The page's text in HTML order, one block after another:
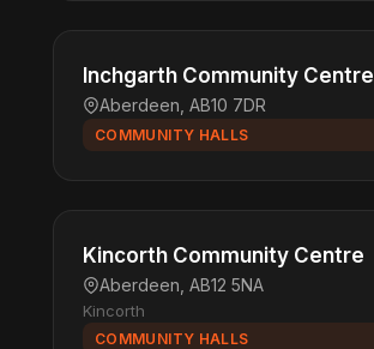
Inchgarth Community Centre
Aberdeen, AB10 7DR
COMMUNITY HALLS
Kincorth Community Centre
Aberdeen, AB12 5NA
Kincorth
COMMUNITY HALLS